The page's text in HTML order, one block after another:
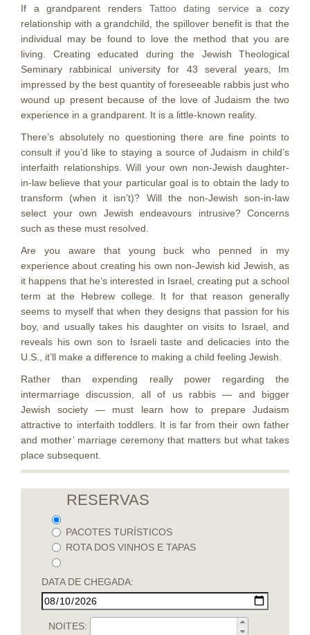
If a grandparent renders Tattoo dating service a cozy
relationship with a grandchild, the spillover benefit is that the
individual may be found to love the method that you are
living. Creating educated during the Jewish Theological
Seminary rabbinical university for 43 several years, Im
impressed by the best quantity of foreseeable rabbis just who
wound up present because of the love of Judaism the two
experience in a grandparent. It is a little-known reality.
There’s absolutely no questioning there are fine points to
consult if you’d like to staying a source of Judaism in child’s
interfaith relationships. Will your own non-Jewish daughter-
in-law believe that your particular goal is to obtain the lady to
transform (when it isn’t)? Will the non-Jewish son-in-law
select your own Jewish endeavours intrusive? Concerns
such as these must resolved.
Are you aware that young buck who penned in my
experience about creating his own non-Jewish kid Jewish, as
it happens that he’s interested in Israel, creating put a school
term at the Hebrew college. It for that reason generally
seems to myself that when they designs that passion for his
boy, and usually takes his daughter on visits to Israel, and
reveals his own son to Israeli taste and delicacies into the
U.S., it’ll make a difference to making a child feeling Jewish.
Rather than expending really power regarding the
intermarriage discussion, all of us rabbis — and bigger
Jewish society — must learn how to prepare Judaism
attractive to interfaith toddlers. It is far from their own father
and mother’ marriage ceremony that matters but what takes
place subsequent.
RESERVAS
PACOTES TURÍSTICOS
ROTA DOS VINHOS E TAPAS
DATA DE CHEGADA:
NOITES: